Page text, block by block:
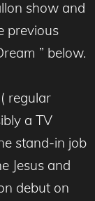
show and
previous
” below.
regular
a TV
stand-in job
Jesus and
debut on